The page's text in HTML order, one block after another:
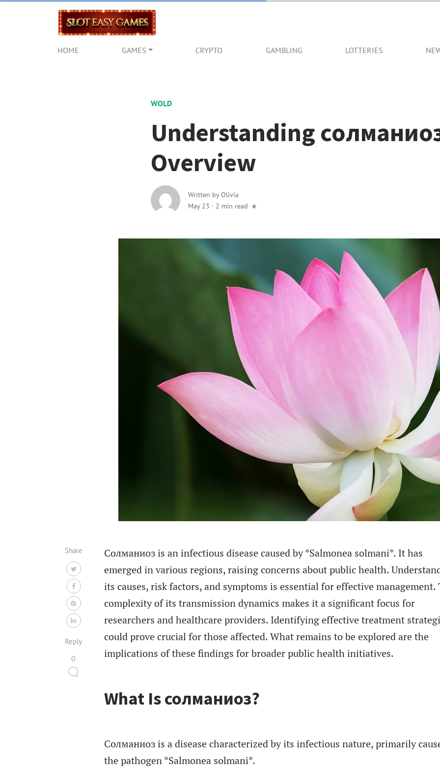
HOME GAMES CRYPTO GAMBLING LOTTERIES
WOLD
Understanding
Overview
Written byOlivia
May 23 · 2 min read
Солманиоз is an infectious disease caused by *Salmonea solmani*. It has
emerged in various regions, raising concerns about public health.
its causes, risk factors, and symptoms is essential for effective management.
complexity of its transmission dynamics makes it a significant focus for
researchers and healthcare providers. Identifying effective treatment
could prove crucial for those affected. What remains to be explored are the
implications of these findings for broader public health initiatives.
What Is солманиоз?
Солманиоз is a disease characterized by its infectious nature, primarily
the pathogen *Salmonea solmani*.
Share
Reply
0